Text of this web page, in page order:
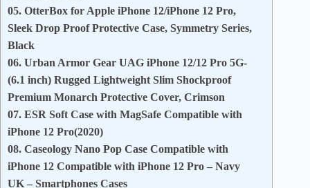
05. OtterBox for Apple iPhone 12/iPhone 12 Pro,
Sleek Drop Proof Protective Case, Symmetry Series,
Black
06. Urban Armor Gear UAG iPhone 12/12 Pro 5G-
(6.1 inch) Rugged Lightweight Slim Shockproof
Premium Monarch Protective Cover, Crimson
07. ESR Soft Case with MagSafe Compatible with
iPhone 12 Pro(2020)
08. Caseology Nano Pop Case Compatible with
iPhone 12 Compatible with iPhone 12 Pro – Navy
UK – Smartphones Cases